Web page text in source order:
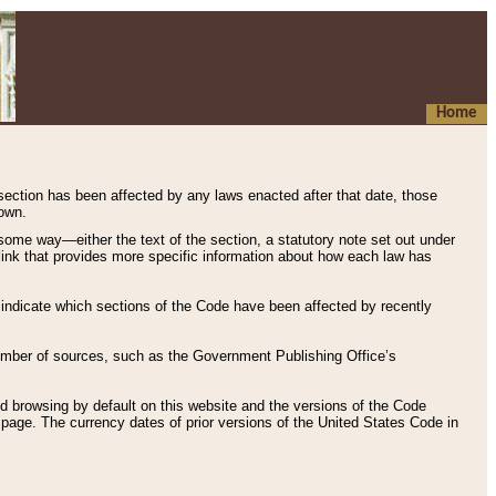
Home
has been affected by any laws enacted after that date, those
way—either the text of the section, a statutory note set out under
that provides more specific information about how each law has
which sections of the Code have been affected by recently
of sources, such as the Government Publishing Office’s
browsing by default on this website and the versions of the Code
page. The currency dates of prior versions of the United States Code in